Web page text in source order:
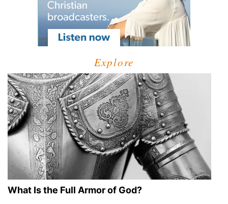
Explore
What Is the Full Armor of God?